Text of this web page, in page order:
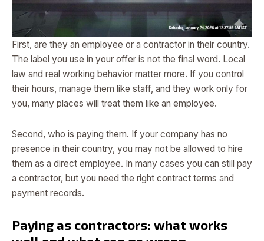
First, are they an employee or a contractor in their country.
The label you use in your offer is not the final word. Local
law and real working behavior matter more. If you control
their hours, manage them like staff, and they work only for
you, many places will treat them like an employee.
Second, who is paying them. If your company has no
presence in their country, you may not be allowed to hire
them as a direct employee. In many cases you can still pay
a contractor, but you need the right contract terms and
payment records.
Paying as contractors: what works